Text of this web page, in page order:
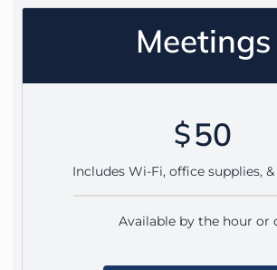
Meetings
$50
Includes Wi-Fi, office supplies,
Available by the hour or